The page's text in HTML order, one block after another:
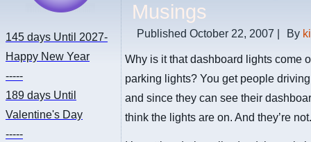
145 days Until 2027-
Happy New Year
-----
189 days Until
Valentine's Day
-----
Musings
Published October 22, 2007 By
Why is it that dashboard lights come
parking lights? You get people
and since they can see their
think the lights are on. And they’re not.